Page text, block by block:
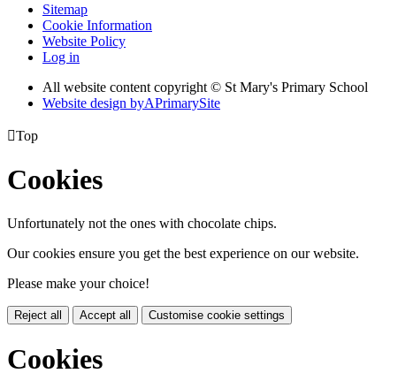
Sitemap
Cookie Information
Website Policy
Log in
All website content copyright © St Mary's Primary School
Website design byAPrimarySite
Top
Cookies
Unfortunately not the ones with chocolate chips.
Our cookies ensure you get the best experience on our website.
Please make your choice!
Reject all Accept all Customise cookie settings
Cookies